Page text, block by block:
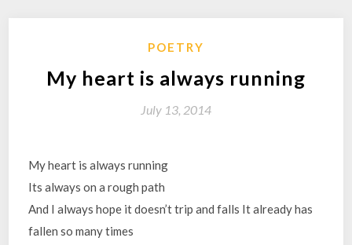
POETRY
My heart is always running
July 13, 2014
My heart is always running
Its always on a rough path
And I always hope it doesn’t trip and falls It already has
fallen so many times